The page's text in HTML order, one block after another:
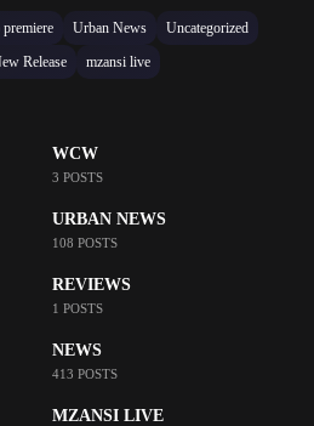
Urban News
Uncategorized
Release mzansi live
WCW
3 POSTS
URBAN NEWS
108 POSTS
REVIEWS
1 POSTS
NEWS
413 POSTS
MZANSI LIVE